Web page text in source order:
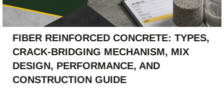
FIBER REINFORCED CONCRETE: TYPES,
CRACK-BRIDGING MECHANISM, MIX
DESIGN, PERFORMANCE, AND
CONSTRUCTION GUIDE